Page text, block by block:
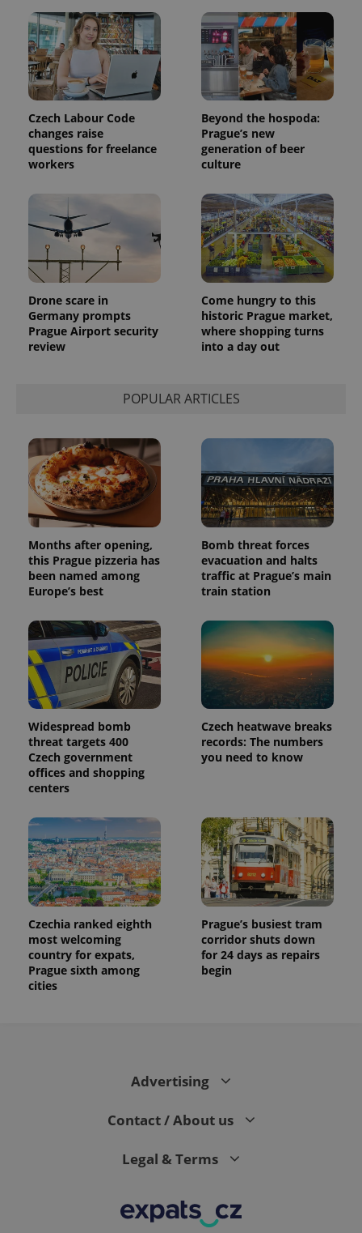
Czech Labour Code
changes raise
questions for freelance
workers
Beyond the hospoda:
Prague’s new
generation of beer
culture
Drone scare in
Germany prompts
Prague Airport security
review
Come hungry to this
historic Prague market,
where shopping turns
into a day out
POPULAR ARTICLES
Months after opening,
this Prague pizzeria has
been named among
Europe’s best
Bomb threat forces
evacuation and halts
traffic at Prague’s main
train station
Widespread bomb
threat targets 400
Czech government
offices and shopping
centers
Czech heatwave breaks
records: The numbers
you need to know
Czechia ranked eighth
most welcoming
country for expats,
Prague sixth among
cities
Prague’s busiest tram
corridor shuts down
for 24 days as repairs
begin
Advertising
Contact / About us
Legal & Terms
Provider
Expiration
_ga
1 year 1
This cookie
with
Google
Universal
Analytics -
which is a
significant
update to
Google's
more
commonly
used
is used to
distinguish
unique
users by
assigning a
randomly
generated
number as
a client
identifier. It
is included
in each
page
visitor,
session
and
campaign
data for
the sites
analytics
reports.
_ga_LSHBD1S1X4
1 year 1
month
This cookie
is used by
Google
Analytics to
/Domain
_fbp
Meta
Platform
Inc.
.expats.cz
Facebook to
deliver a
series of
advertisement
products such
as real time
bidding from
third party
advertisers